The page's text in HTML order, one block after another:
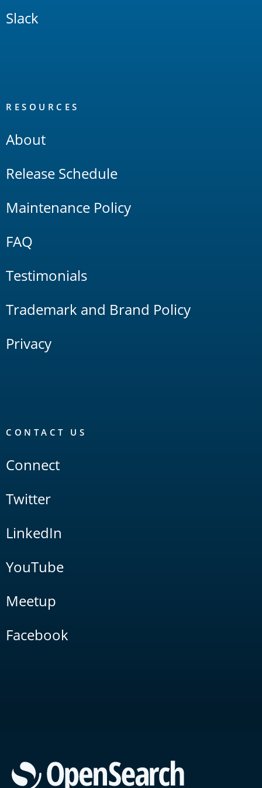
Slack
RESOURCES
About
Release Schedule
Maintenance Policy
FAQ
Testimonials
Trademark and Brand Policy
Privacy
CONTACT US
Connect
Twitter
LinkedIn
YouTube
Meetup
Facebook